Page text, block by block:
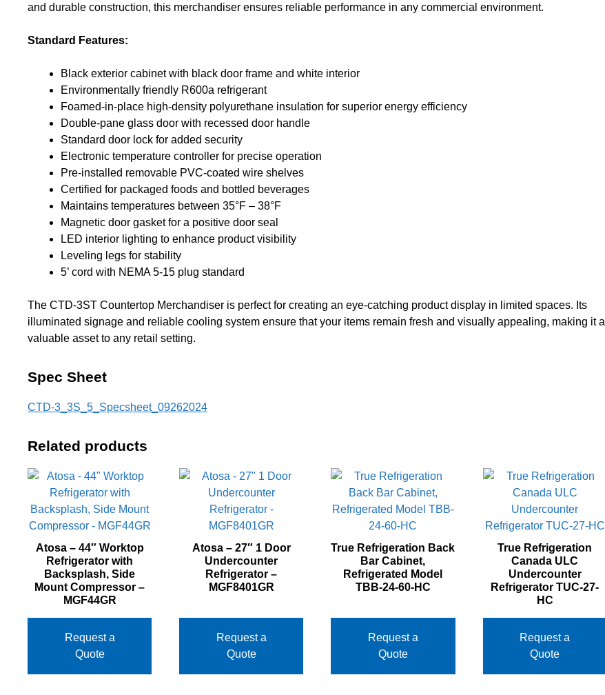
and durable construction, this merchandiser ensures reliable performance in any commercial environment.
Standard Features:
Black exterior cabinet with black door frame and white interior
Environmentally friendly R600a refrigerant
Foamed-in-place high-density polyurethane insulation for superior energy efficiency
Double-pane glass door with recessed door handle
Standard door lock for added security
Electronic temperature controller for precise operation
Pre-installed removable PVC-coated wire shelves
Certified for packaged foods and bottled beverages
Maintains temperatures between 35°F – 38°F
Magnetic door gasket for a positive door seal
LED interior lighting to enhance product visibility
Leveling legs for stability
5’ cord with NEMA 5-15 plug standard
The CTD-3ST Countertop Merchandiser is perfect for creating an eye-catching product display in limited spaces. Its
illuminated signage and reliable cooling system ensure that your items remain fresh and visually appealing, making it a
valuable asset to any retail setting.
Spec Sheet
CTD-3_3S_5_Specsheet_09262024
Related products
Atosa – 44″ Worktop
Refrigerator with
Backsplash, Side
Mount Compressor –
MGF44GR
Request a
Quote
Atosa – 27″ 1 Door
Undercounter
Refrigerator –
MGF8401GR
Request a
Quote
True Refrigeration Back
Bar Cabinet,
Refrigerated Model
TBB‐24‐60‐HC
Request a
Quote
True Refrigeration
Canada ULC
Undercounter
Refrigerator TUC‐27‐
HC
Request a
Quote